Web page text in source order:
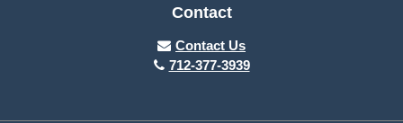
Clare
Contact
Contact Us
712-377-3939